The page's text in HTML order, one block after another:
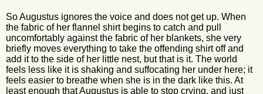
So Augustus ignores the voice and does not get up. When
the fabric of her flannel shirt begins to catch and pull
uncomfortably against the fabric of her blankets, she very
briefly moves everything to take the offending shirt off and
add it to the side of her little nest, but that is it. The world
feels less like it is shaking and suffocating her under here; it
feels easier to breathe when she is in the dark like this. At
least enough that Augustus is able to stop crying, and just